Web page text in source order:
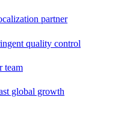
partner
quality control
team
global growth